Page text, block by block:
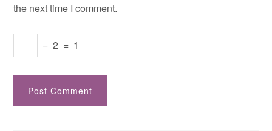
the next time I comment.
− 2 = 1